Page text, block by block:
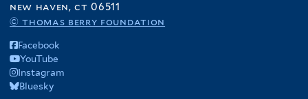
new haven, ct 06511
© thomas berry foundation
Facebook
YouTube
Instagram
Bluesky